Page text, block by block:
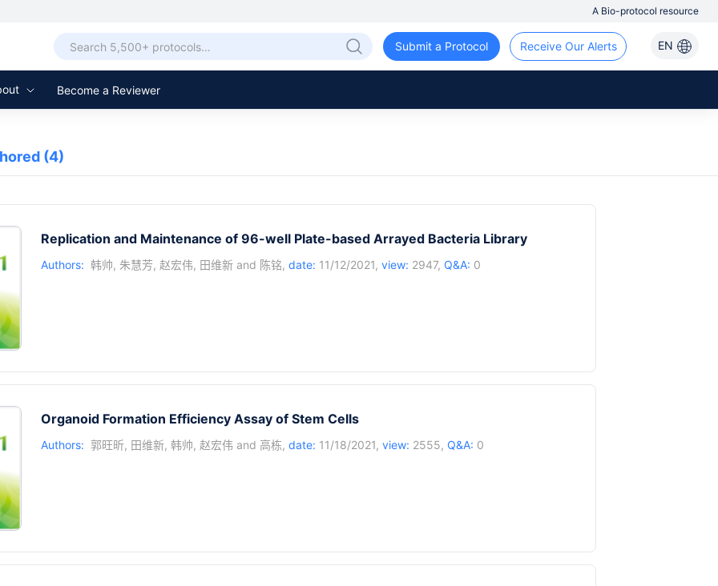
A Bio-protocol resource
EN
Receive Our Alerts
Submit a Protocol
Become a Reviewer
(4)
Replication and Maintenance of 96-well Plate-based Arrayed Bacteria Library
Authors: 韩帅, 朱慧芳, 赵宏伟, 田维新 and 陈铭, date: 11/12/2021, view: 2947, Q&A: 0
Organoid Formation Efficiency Assay of Stem Cells
Authors: 郭旺昕, 田维新, 韩帅, 赵宏伟 and 高栋, date: 11/18/2021, view: 2555, Q&A: 0